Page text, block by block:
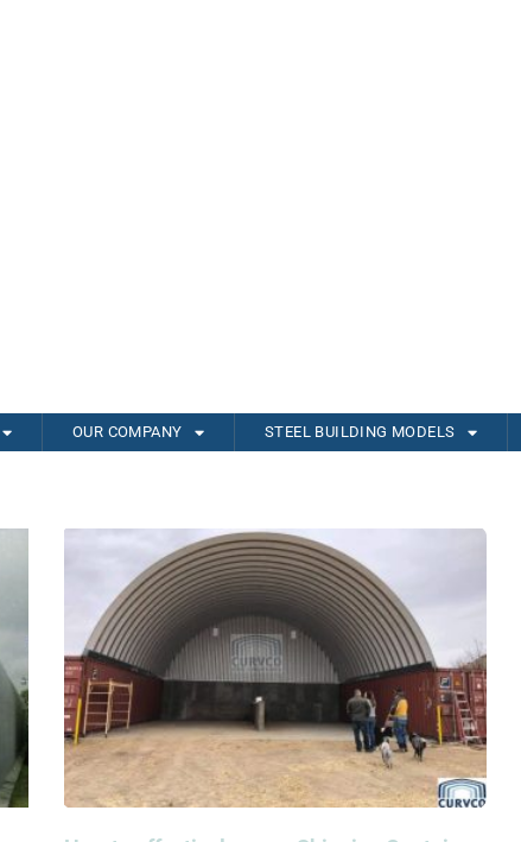
OUR COMPANY STEEL BUILDING MODELS